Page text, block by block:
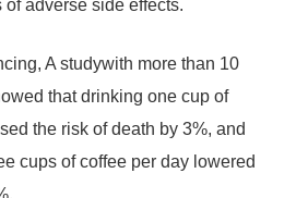
adverse side effects.
A studywith more than 10
that drinking one cup of
the risk of death by 3%, and
cups of coffee per day lowered